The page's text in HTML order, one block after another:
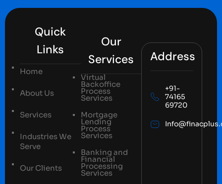
Quick
Links
Home
About Us
Services
Industries We
Serve
Our Clients
Our
Services
Virtual
Backoffice
Process
Services
Mortgage
Lending
Process
Services
Banking and
Financial
Processing
Services
Address
+91-
74165
69720